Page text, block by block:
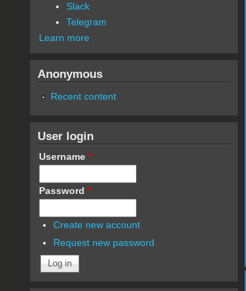
Slack
Telegram
Learn more
Anonymous
Recent content
User login
Username *
Password *
Create new account
Request new password